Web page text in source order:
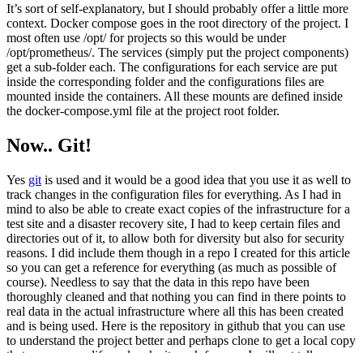
It’s sort of self-explanatory, but I should probably offer a little more
context. Docker compose goes in the root directory of the project. I
most often use /opt/ for projects so this would be under
/opt/prometheus/. The services (simply put the project components)
get a sub-folder each. The configurations for each service are put
inside the corresponding folder and the configurations files are
mounted inside the containers. All these mounts are defined inside
the docker-compose.yml file at the project root folder.
Now.. Git!
Yes git is used and it would be a good idea that you use it as well to
track changes in the configuration files for everything. As I had in
mind to also be able to create exact copies of the infrastructure for a
test site and a disaster recovery site, I had to keep certain files and
directories out of it, to allow both for diversity but also for security
reasons. I did include them though in a repo I created for this article
so you can get a reference for everything (as much as possible of
course). Needless to say that the data in this repo have been
thoroughly cleaned and that nothing you can find in there points to
real data in the actual infrastructure where all this has been created
and is being used. Here is the repository in github that you can use
to understand the project better and perhaps clone to get a local copy